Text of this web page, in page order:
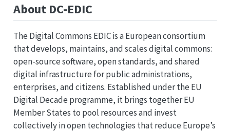
About DC-EDIC
The Digital Commons EDIC is a European consortium
that develops, maintains, and scales digital commons:
open-source software, open standards, and shared
digital infrastructure for public administrations,
enterprises, and citizens. Established under the EU
Digital Decade programme, it brings together EU
Member States to pool resources and invest
collectively in open technologies that reduce Europe’s